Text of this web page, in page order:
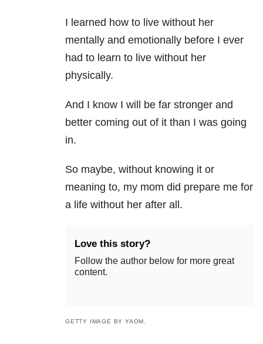
I learned how to live without her
mentally and emotionally before I ever
had to learn to live without her
physically.
And I know I will be far stronger and
better coming out of it than I was going
in.
So maybe, without knowing it or
meaning to, my mom did prepare me for
a life without her after all.
Love this story?
Follow the author below for more great
content.
GETTY IMAGE BY YAOM.